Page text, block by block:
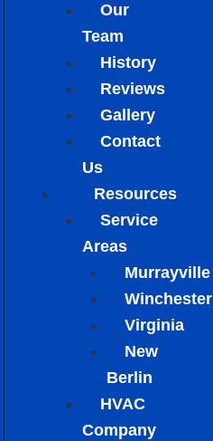
Our
Team
History
Reviews
Gallery
Contact
Us
Resources
Service
Areas
Murrayville
Winchester
Virginia
New
Berlin
HVAC
Company